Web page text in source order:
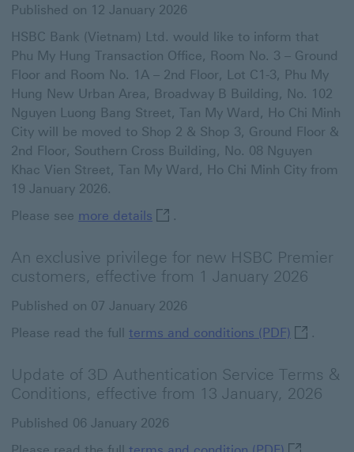
Published on 12 January 2026
HSBC Bank (Vietnam) Ltd. would like to inform that
Phu My Hung Transaction Office, Room No. 3 – Ground
Floor and Room No. 1A – 2nd Floor, Lot C1-3, Phu My
Hung New Urban Area, Broadway B Building, No. 102
Nguyen Luong Bang Street, Tan My Ward, Ho Chi Minh
City will be moved to Shop 2 & Shop 3, Ground Floor &
2nd Floor, Southern Cross Building, No. 08 Nguyen
Khac Vien Street, Tan My Ward, Ho Chi Minh City from
19 January 2026.
Please see more details more details This link will open
.
An exclusive privilege for new HSBC Premier
customers, effective from 1 January 2026
Published on 07 January 2026
Please read the full terms and conditions (PDF) terms
.
Update of 3D Authentication Service Terms &
Conditions, effective from 13 January, 2026
Published 06 January 2026
terms and